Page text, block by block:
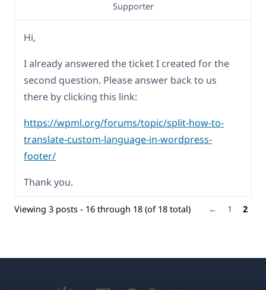
Supporter
Hi,
I already answered the ticket I created for the
second question. Please answer back to us
there by clicking this link:
https://wpml.org/forums/topic/split-how-to-
translate-custom-language-in-wordpress-
footer/
Thank you.
Viewing 3 posts - 16 through 18 (of 18 total) ← 1 2